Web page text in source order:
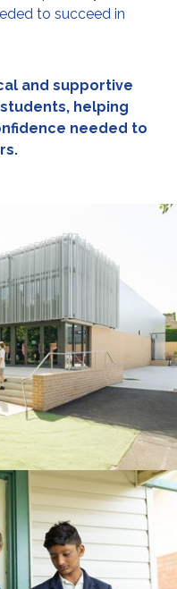
to succeed in
and supportive
helping
needed to